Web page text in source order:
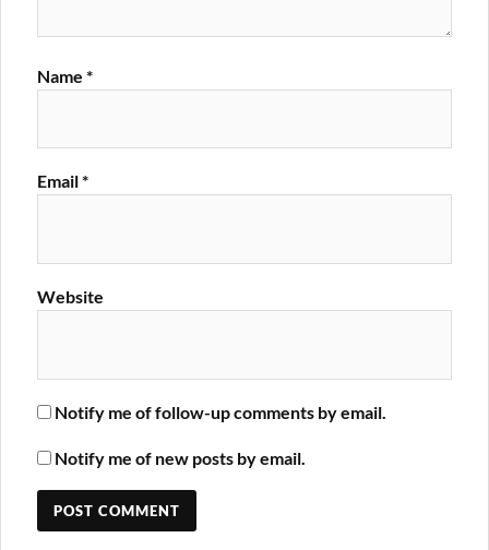
Name*
Email*
Website
Notify me of follow-up comments by email.
Notify me of new posts by email.